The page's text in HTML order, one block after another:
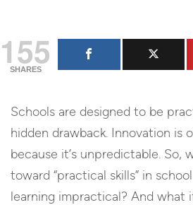
155
SHARES
Schools are designed to be
hidden drawback. Innovation is
because it’s unpredictable. So,
toward “practical skills” in
learning impractical? And what